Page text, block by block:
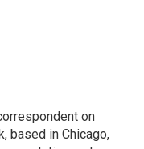
on
based in Chicago,